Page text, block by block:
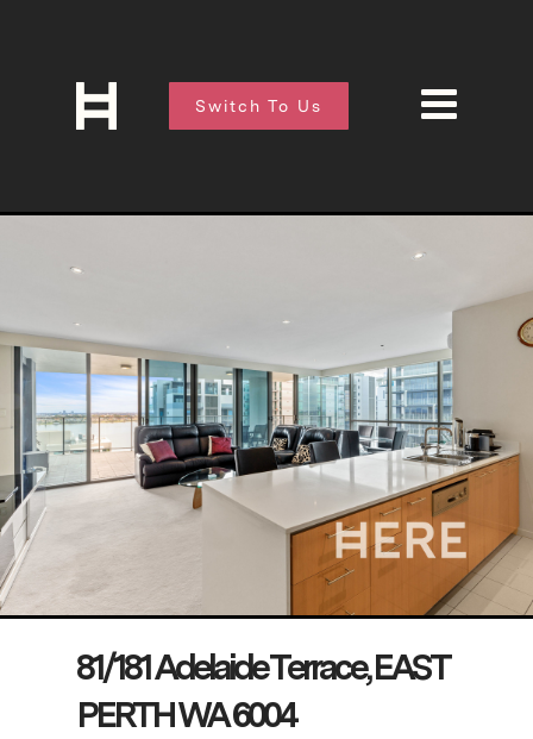
Switch To Us
81/181 Adelaide Terrace, EAST
PERTH WA 6004